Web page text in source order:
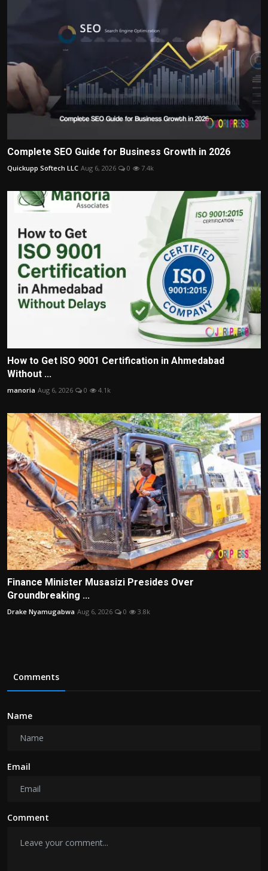
Complete SEO Guide for Business Growth in 2026
Quickupp Softech LLC Aug 6, 2026 0 7.4k
How to Get ISO 9001 Certification in Ahmedabad
Without ...
manoria Aug 6, 2026 0 4.1k
Finance Minister Musasizi Presides Over
Groundbreaking ...
Drake Nyamugabwa Aug 6, 2026 0 3.8k
Comments
Name
Email
Comment